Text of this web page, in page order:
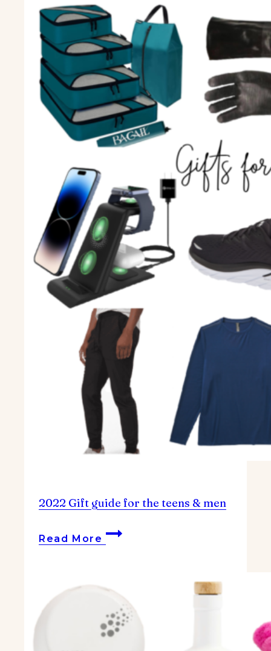
and
artichoke
soup.
2022 Gift guide for the teens & men
Read More 2022
for
the
teens